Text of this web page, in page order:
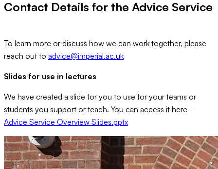
Contact Details for the Advice Service
To learn more or discuss how we can work together, please
reach out to advice@imperial.ac.uk
Slides for use in lectures
We have created a slide for you to use for your teams or
students you support or teach. You can access it here -
Advice Service Overview Slides.pptx